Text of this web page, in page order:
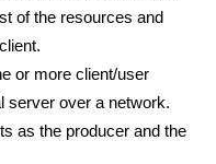
of the resources and
or more client/user
server over a network.
as the producer and the